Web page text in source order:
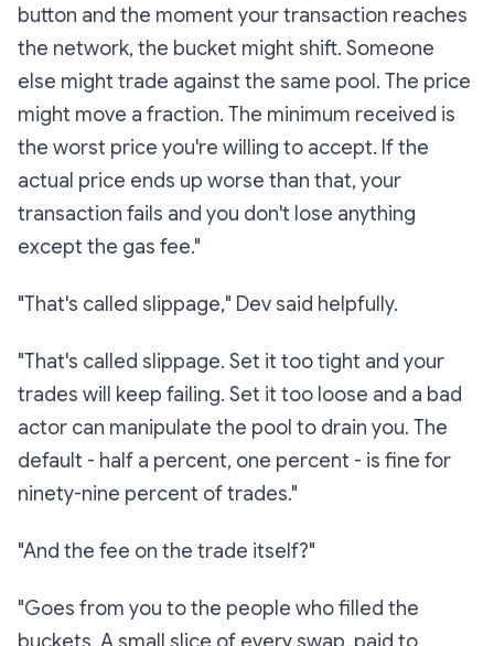
button and the moment your transaction reaches
the network, the bucket might shift. Someone
else might trade against the same pool. The price
might move a fraction. The minimum received is
the worst price you're willing to accept. If the
actual price ends up worse than that, your
transaction fails and you don't lose anything
except the gas fee."
"That's called slippage," Dev said helpfully.
"That's called slippage. Set it too tight and your
trades will keep failing. Set it too loose and a bad
actor can manipulate the pool to drain you. The
default - half a percent, one percent - is fine for
ninety-nine percent of trades."
"And the fee on the trade itself?"
"Goes from you to the people who filled the